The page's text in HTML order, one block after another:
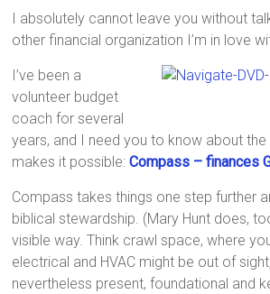
I absolutely cannot leave you without
other financial organization I’m in love
I’ve been a
volunteer budget
coach for several
years, and I need you to know about
makes it possible:Compass – finances
Compass takes things one step further
biblical stewardship. (Mary Hunt does,
visible way. Think crawl space, where
electrical and HVAC might be out of
nevertheless present, foundational and